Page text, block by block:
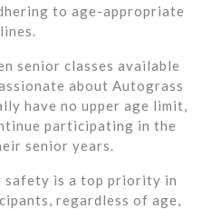
to age-appropriate
senior classes available
about Autograss
have no upper age limit,
participating in the
senior years.
safety is a top priority in
regardless of age,